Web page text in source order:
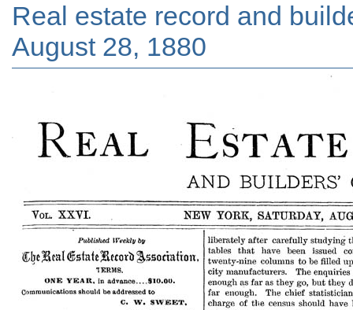
Real estate record and
August 28, 1880